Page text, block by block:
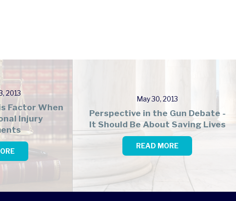
2013
Factor When
Injury
May 30, 2013
Perspective in the Gun Debate -
It Should Be About Saving Lives
READ MORE